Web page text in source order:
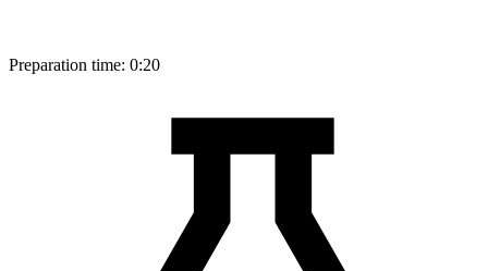
Preparation time: 0:20